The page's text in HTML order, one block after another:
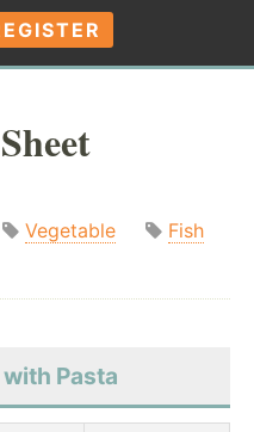
Vegetable
Fish
Pasta